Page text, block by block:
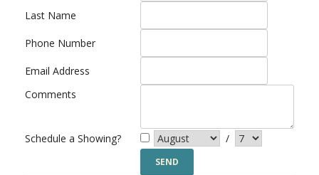
Last Name
Phone Number
Email Address
Comments
Schedule a Showing? /